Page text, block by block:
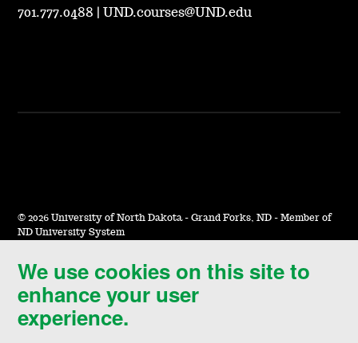
We use cookies on this site to
enhance your user
experience.
701.777.0488 UND.courses@UND.edu
© 2026 University of North Dakota - Grand Forks, ND - Member of
ND University System
Accessibility & Website Feedback
Terms of Use & Privacy
Notice of Nondiscrimination